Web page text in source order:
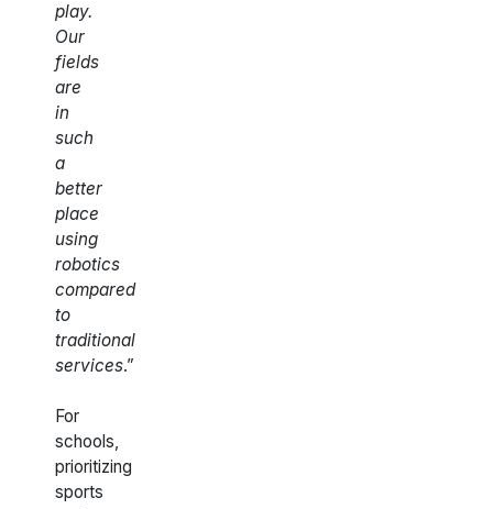
play.
Our
fields
are
in
such
a
better
place
using
robotics
compared
to
traditional
services.”
For
schools,
prioritizing
sports